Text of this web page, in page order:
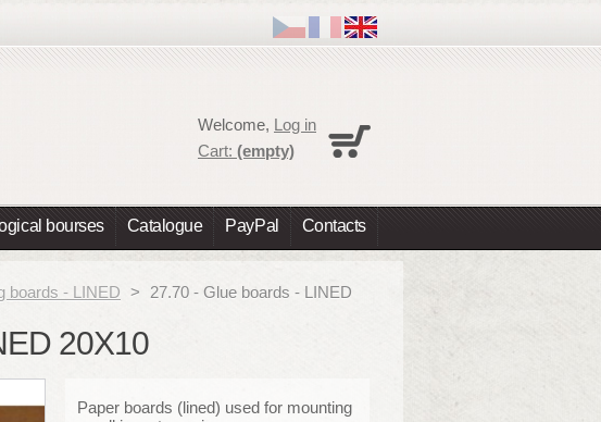
bourses Catalogue PayPal Contacts
Welcome, Log in
Cart: (empty)
boards - LINED >
27.70 - Glue boards - LINED
20X10
Paper boards (lined) used for mounting
No products
Total 0,00 €
Prices are tax excluded